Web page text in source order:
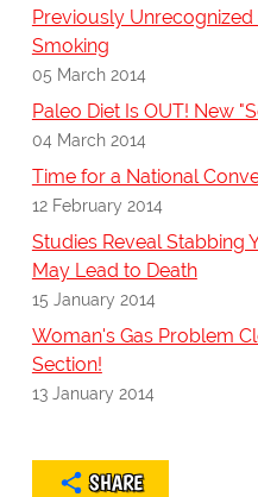
Previously
Smoking
05 March 2014
Paleo Diet Is OUT! New
04 March 2014
Time for a National
12 February 2014
Studies Reveal Stabbing
May Lead to Death
15 January 2014
Woman's Gas Problem
Section!
13 January 2014
SHARE